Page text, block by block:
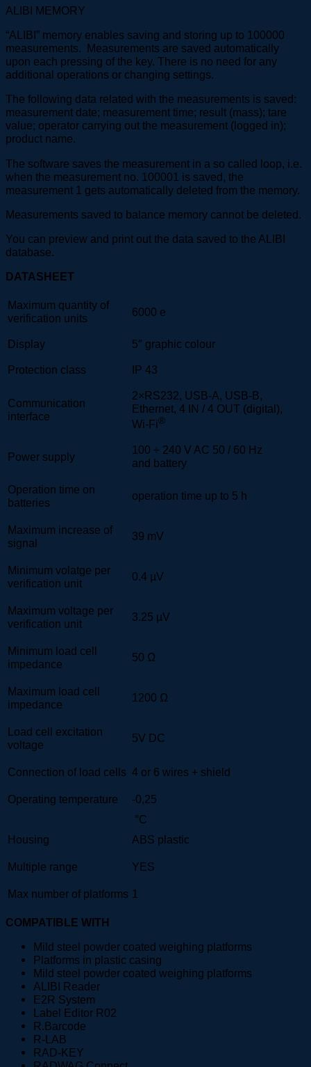
ALIBI MEMORY
“ALIBI” memory enables saving and storing up to 100000
measurements. Measurements are saved automatically
upon each pressing of the key. There is no need for any
additional operations or changing settings.
The following data related with the measurements is saved:
measurement date; measurement time; result (mass); tare
value; operator carrying out the measurement (logged in);
product name.
The software saves the measurement in a so called loop, i.e.
when the measurement no. 100001 is saved, the
measurement 1 gets automatically deleted from the memory.
Measurements saved to balance memory cannot be deleted.
You can preview and print out the data saved to the ALIBI
database.
DATASHEET
Maximum quantity of
verification units
6000 e
Display 5″ graphic colour
Protection class IP 43
Communication
interface
2×RS232, USB-A, USB-B,
Ethernet, 4 IN / 4 OUT (digital),
Wi-Fi®
Power supply
100 ÷ 240 V AC 50 / 60 Hz
and battery
Operation time on
batteries
operation time up to 5 h
Maximum increase of
signal
39 mV
Minimum volatge per
verification unit
0.4 µV
Maximum voltage per
verification unit
3.25 µV
Minimum load cell
impedance
50 Ω
Maximum load cell
impedance
1200 Ω
Load cell excitation
voltage
5V DC
Connection of load cells 4 or 6 wires + shield
Operating temperature
-0,25
°C
Housing
ABS plastic
Multiple range YES
Max number of platforms 1
COMPATIBLE WITH
Mild steel powder coated weighing platforms
Platforms in plastic casing
Mild steel powder coated weighing platforms
ALIBI Reader
E2R System
Label Editor R02
R.Barcode
R-LAB
RAD-KEY